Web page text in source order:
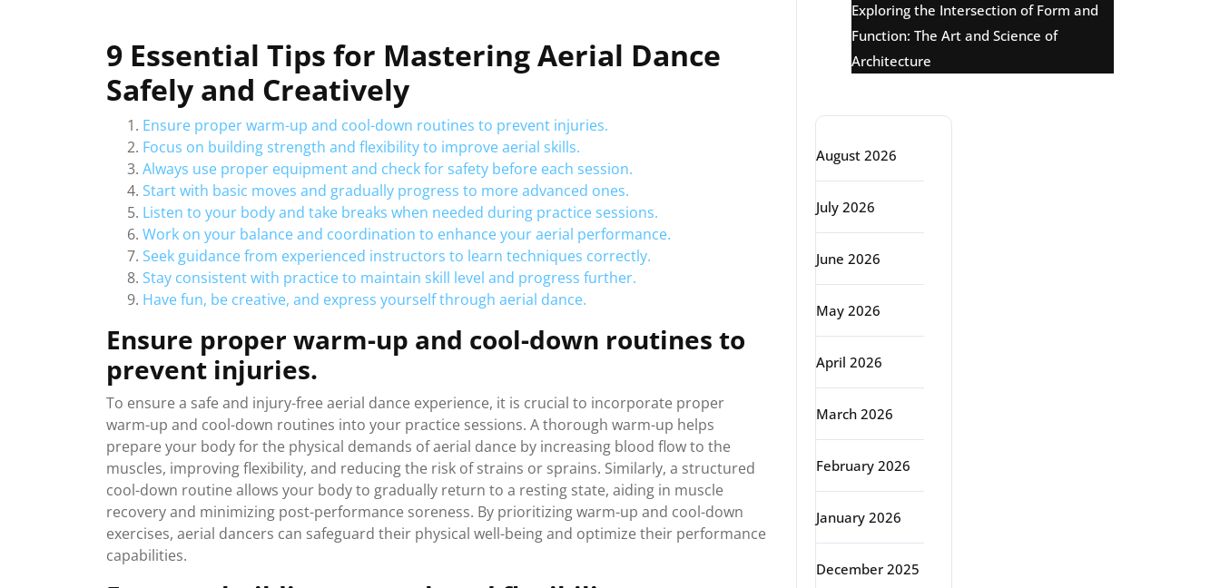
9 Essential Tips for Mastering Aerial Dance
Safely and Creatively
Ensure proper warm-up and cool-down routines to prevent injuries.
Focus on building strength and flexibility to improve aerial skills.
Always use proper equipment and check for safety before each session.
Start with basic moves and gradually progress to more advanced ones.
Listen to your body and take breaks when needed during practice sessions.
Work on your balance and coordination to enhance your aerial performance.
Seek guidance from experienced instructors to learn techniques correctly.
Stay consistent with practice to maintain skill level and progress further.
Have fun, be creative, and express yourself through aerial dance.
Ensure proper warm-up and cool-down routines to
prevent injuries.
To ensure a safe and injury-free aerial dance experience, it is crucial to incorporate proper
warm-up and cool-down routines into your practice sessions. A thorough warm-up helps
prepare your body for the physical demands of aerial dance by increasing blood flow to the
muscles, improving flexibility, and reducing the risk of strains or sprains. Similarly, a structured
cool-down routine allows your body to gradually return to a resting state, aiding in muscle
recovery and minimizing post-performance soreness. By prioritizing warm-up and cool-down
exercises, aerial dancers can safeguard their physical well-being and optimize their performance
capabilities.
Exploring the Intersection of Form and
Function: The Art and Science of
Architecture
August 2026
July 2026
June 2026
May 2026
April 2026
March 2026
February 2026
January 2026
December 2025